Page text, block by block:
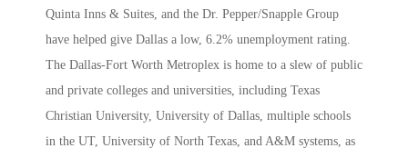
Quinta Inns & Suites, and the Dr. Pepper/Snapple Group
have helped give Dallas a low, 6.2% unemployment rating.
The Dallas-Fort Worth Metroplex is home to a slew of public
and private colleges and universities, including Texas
Christian University, University of Dallas, multiple schools
in the UT, University of North Texas, and A&M systems, as